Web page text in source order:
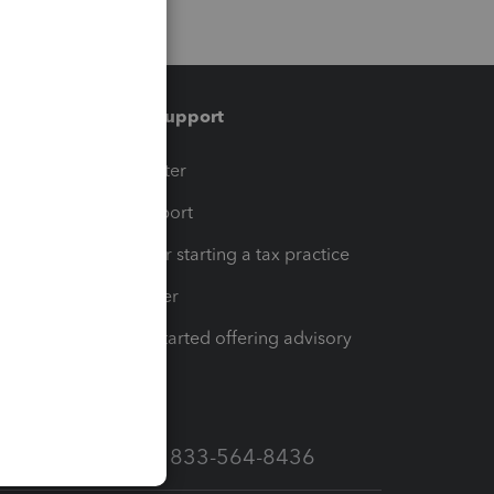
Training & support
Training Center
Learn & Support
Resources for starting a tax practice
Tax Pro Center
How to get started offering advisory
Call Sales: 833-564-8436